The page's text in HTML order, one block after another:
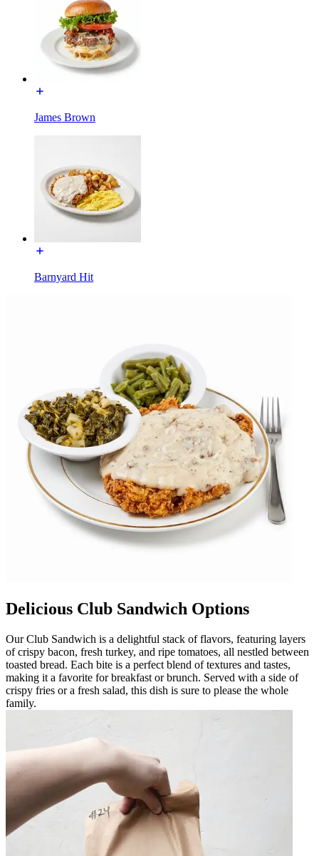
James Brown
Barnyard Hit
Delicious Club Sandwich Options
Our Club Sandwich is a delightful stack of flavors, featuring layers
of crispy bacon, fresh turkey, and ripe tomatoes, all nestled between
toasted bread. Each bite is a perfect blend of textures and tastes,
making it a favorite for breakfast or brunch. Served with a side of
crispy fries or a fresh salad, this dish is sure to please the whole
family.